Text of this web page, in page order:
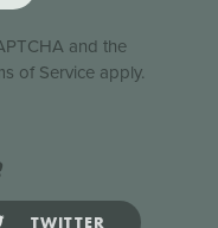
and the
of Serviceapply.
TWITTER